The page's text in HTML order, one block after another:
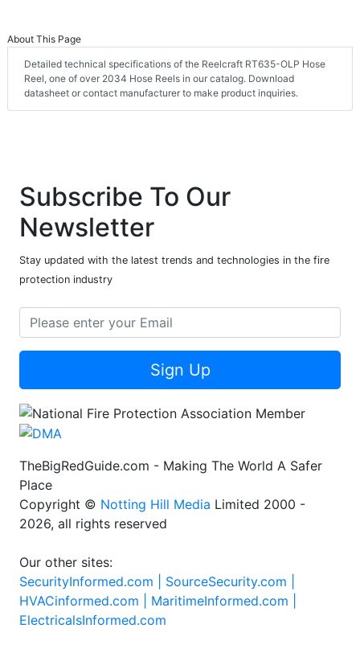
About This Page
Detailed technical specifications of the Reelcraft RT635-OLP Hose
Reel, one of over 2034 Hose Reels in our catalog. Download
datasheet or contact manufacturer to make product inquiries.
Subscribe To Our
Newsletter
Stay updated with the latest trends and technologies in the fire
protection industry
Sign Up
TheBigRedGuide.com - Making The World A Safer
Place
Copyright © Notting Hill Media Limited 2000 -
2026, all rights reserved
Our other sites:
SecurityInformed.com | SourceSecurity.com |
HVACinformed.com | MaritimeInformed.com |
ElectricalsInformed.com